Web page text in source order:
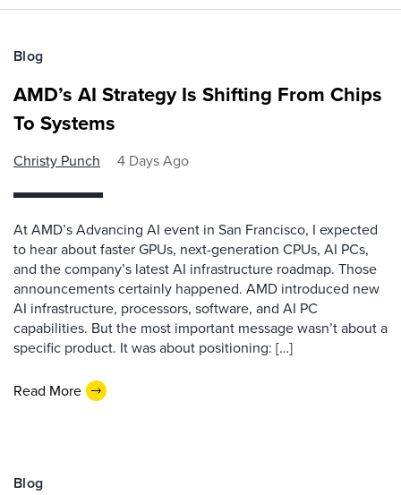
Blog
AMD’s AI Strategy Is Shifting From Chips
To Systems
Christy Punch 4 Days Ago
At AMD’s Advancing AI event in San Francisco, I expected
to hear about faster GPUs, next-generation CPUs, AI PCs,
and the company’s latest AI infrastructure roadmap. Those
announcements certainly happened. AMD introduced new
AI infrastructure, processors, software, and AI PC
capabilities. But the most important message wasn’t about a
specific product. It was about positioning: […]
Read More
Blog